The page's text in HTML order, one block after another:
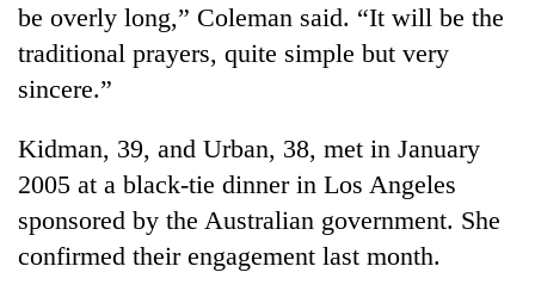
killed,
19
injured
bus
crash
Heavy
gusty
winds
to
hit
western
20
kg
suspected
charas
be overly long,” Coleman said. “It will be the
traditional prayers, quite simple but very
sincere.”
Kidman, 39, and Urban, 38, met in January
2005 at a black-tie dinner in Los Angeles
sponsored by the Australian government. She
confirmed their engagement last month.